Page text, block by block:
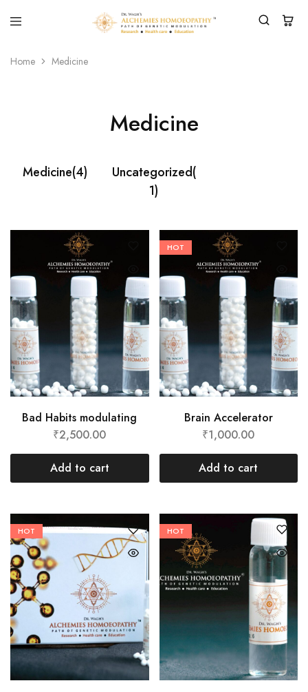
Home Medicine
Medicine
Medicine(4) Uncategorized(
1)
Bad Habits modulating
₹2,500.00
Add to cart
HOT
Brain Accelerator
₹1,000.00
Add to cart
HOT HOT